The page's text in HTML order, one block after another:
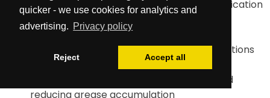
quicker - we use cookies for analytics and
advertising. Privacy policy
Reject Accept all
Comprehensive documentation and certification
Maintenance planning and future cleaning
requirements assessment
Emergency cleaning services when inspections
reveal dangerous build up
Advice on improving system efficiency and
reducing grease accumulation